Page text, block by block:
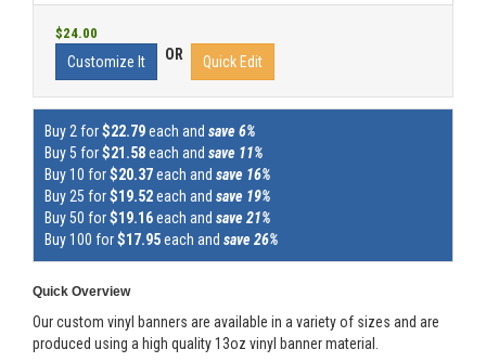
$24.00
Customize It OR Quick Edit
Buy 2 for$22.79each and save 6%
Buy 5 for$21.58each and save 11%
Buy 10 for$20.37each and save 16%
Buy 25 for$19.52each and save 19%
Buy 50 for$19.16each and save 21%
Buy 100 for$17.95each and save 26%
Quick Overview
Our custom vinyl banners are available in a variety of sizes and are
produced using a high quality 13oz vinyl banner material.